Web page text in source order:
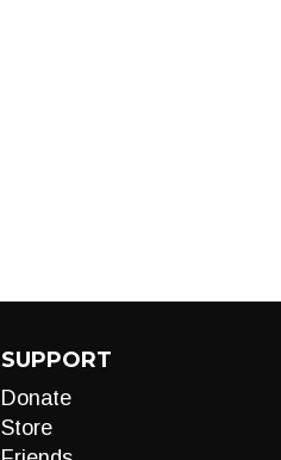
SUPPORT
Donate
Store